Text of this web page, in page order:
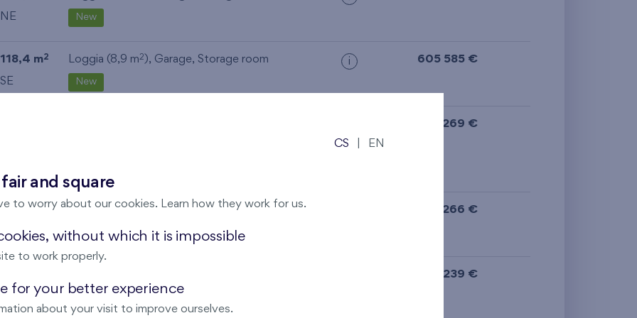
NE New
118,4 m2 Loggia (8,9 m2 ), Garage, Storage room
SE New
i 605 585 €
N
591 269 €
112,6 m2 Loggia (9,5 m2),Garage ,Storage room
NE New
581 266 €
NE
577 239 €
CS EN
and square
to worry about our cookies. Learn how they work for us.
without which it is impossible
to work properly.
for your better experience
about your visit to improve ourselves.